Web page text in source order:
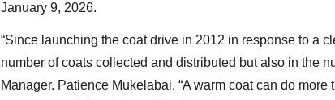
January 9, 2026.
“Since launching the coat drive in 2012 in response to a
number of coats collected and distributed but also in the
Manager. Patience Mukelabai. “A warm coat can do